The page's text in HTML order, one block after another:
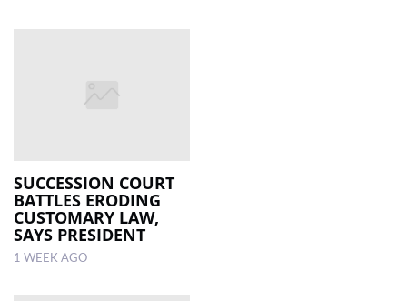
SUCCESSION COURT
BATTLES ERODING
CUSTOMARY LAW,
SAYS PRESIDENT
1 WEEK AGO